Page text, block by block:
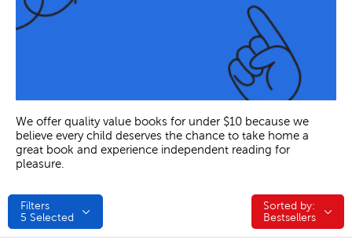
We offer quality value books for under $10 because we
believe every child deserves the chance to take home a
great book and experience independent reading for
pleasure.
Filters
5 Selected
Sorted by:
Sorted by:
Bestsellers